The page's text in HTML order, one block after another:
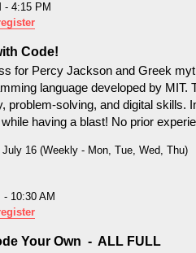
- 4:15 PM
Code!
for Percy Jackson and Greek
language developed by
problem-solving, and digital
having a blast! No prior
16 (Weekly - Mon, Tue, Wed, Thu)
- 10:30 AM
Your Own  -  ALL FULL